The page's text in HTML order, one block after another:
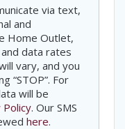
via text,
and
Home Outlet,
data rates
vary, and you
“STOP”. For
will be
Policy. Our SMS
here.